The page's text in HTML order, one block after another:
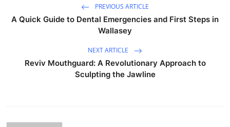
PREVIOUS ARTICLE
A Quick Guide to Dental Emergencies and First Steps in
Wallasey
NEXT ARTICLE
Reviv Mouthguard: A Revolutionary Approach to
Sculpting the Jawline